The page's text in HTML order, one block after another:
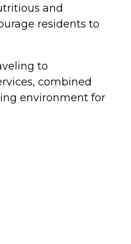
and
residents to
to
combined
environment for